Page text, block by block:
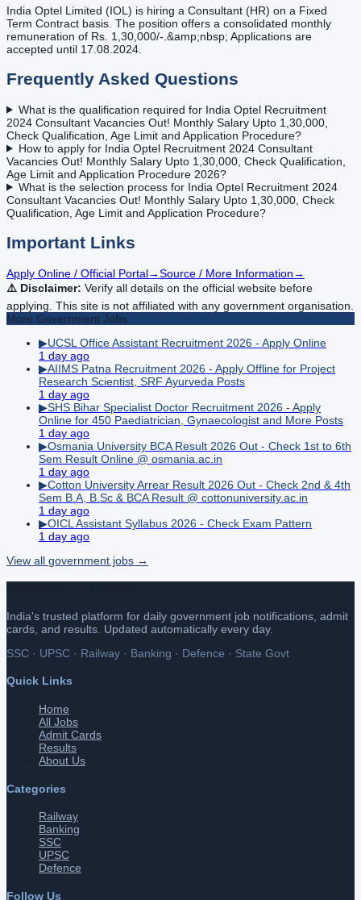
India Optel Limited (IOL) is hiring a Consultant (HR) on a Fixed
Term Contract basis. The position offers a consolidated monthly
remuneration of Rs. 1,30,000/-.&amp;nbsp; Applications are
accepted until 17.08.2024.
Frequently Asked Questions
What is the qualification required for India Optel Recruitment
2024 Consultant Vacancies Out! Monthly Salary Upto 1,30,000,
Check Qualification, Age Limit and Application Procedure?
How to apply for India Optel Recruitment 2024 Consultant
Vacancies Out! Monthly Salary Upto 1,30,000, Check Qualification,
Age Limit and Application Procedure 2026?
What is the selection process for India Optel Recruitment 2024
Consultant Vacancies Out! Monthly Salary Upto 1,30,000, Check
Qualification, Age Limit and Application Procedure?
Important Links
Apply Online / Official Portal→Source / More Information→
⚠️ Disclaimer: Verify all details on the official website before
applying. This site is not affiliated with any government organisation.
More Government Jobs
▶UCSL Office Assistant Recruitment 2026 - Apply Online
1 day ago
▶AIIMS Patna Recruitment 2026 - Apply Offline for Project
Research Scientist, SRF Ayurveda Posts
1 day ago
▶SHS Bihar Specialist Doctor Recruitment 2026 - Apply
Online for 450 Paediatrician, Gynaecologist and More Posts
1 day ago
▶Osmania University BCA Result 2026 Out - Check 1st to 6th
Sem Result Online @ osmania.ac.in
1 day ago
▶Cotton University Arrear Result 2026 Out - Check 2nd & 4th
Sem B.A, B.Sc & BCA Result @ cottonuniversity.ac.in
1 day ago
▶OICL Assistant Syllabus 2026 - Check Exam Pattern
1 day ago
View all government jobs →
India's trusted platform for daily government job notifications, admit
cards, and results. Updated automatically every day.
SSC · UPSC · Railway · Banking · Defence · State Govt
Quick Links
Home
All Jobs
Admit Cards
Results
About Us
Categories
Railway
Banking
SSC
UPSC
Defence
Follow Us